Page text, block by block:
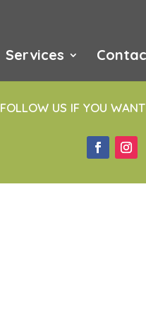
Services
FOLLOW US IF YOU